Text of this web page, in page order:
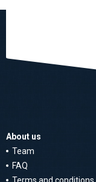
About us
Team
FAQ